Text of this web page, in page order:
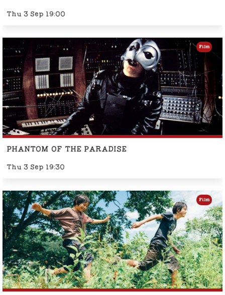
Thu 3 Sep 19:00
PHANTOM OF THE PARADISE
Thu 3 Sep 19:30
Film
Film